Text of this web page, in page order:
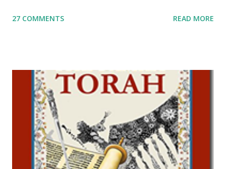
Parsha Activities More Chumash / Tanach Activities Yom
including Hebrew-English science resources and more,
click here . For Miscellaneous homeschool helps and
printables, click here . If you use any of my worksheets,
activities or printables, please leave a comment or email me
at Jay3fer “at” gmail “dot” com, to link to your blog, to tell
me what you’re doing with it, or just to say hi! If you want
to use them in a school, camp or co-op setting, please
27 COMMENTS READ MORE